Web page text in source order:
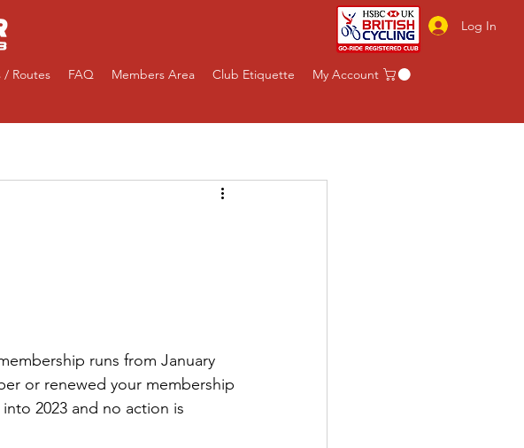
Log In
/ Routes FAQ Members Area Club Etiquette My Account
runs from January
or renewed your membership
2023 and no action is